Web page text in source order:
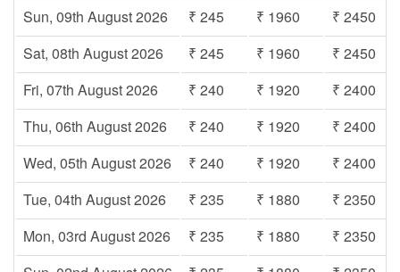
Sun, 09th August 2026
₹ 245 ₹ 1960
₹ 2450
Sat, 08th August 2026
₹ 245 ₹ 1960
₹ 2450
Fri, 07th August 2026
₹ 240 ₹ 1920
₹ 2400
Thu, 06th August 2026
₹ 240 ₹ 1920
₹ 2400
Wed, 05th August 2026
₹ 240 ₹ 1920
₹ 2400
Tue, 04th August 2026
₹ 235 ₹ 1880
₹ 2350
Mon, 03rd August 2026
₹ 235 ₹ 1880
₹ 2350